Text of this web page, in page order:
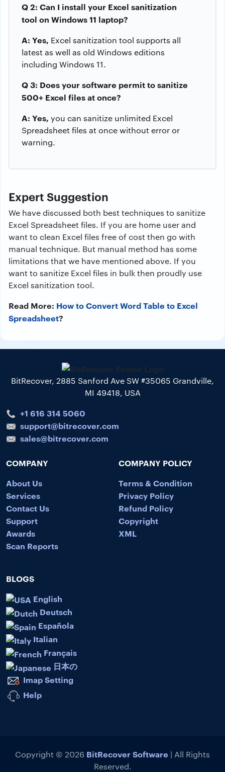
Q 2: Can I install your Excel sanitization
tool on Windows 11 laptop?
A: Yes, Excel sanitization tool supports all
latest as well as old Windows editions
including Windows 11.
Q 3: Does your software permit to sanitize
500+ Excel files at once?
A: Yes, you can sanitize unlimited Excel
Spreadsheet files at once without error or
warning.
Expert Suggestion
We have discussed both best techniques to sanitize
Excel Spreadsheet files. If you are home user and
want to clean Excel files free of cost then go with
manual technique. But manual method has some
limitations that we have mentioned above. If you
want to sanitize Excel files in bulk then proudly use
Excel sanitization tool.
Read More: How to Convert Word Table to Excel
Spreadsheet?
BitRecover, 2885 Sanford Ave SW #35065 Grandville,
MI 49418, USA
+1 616 314 5060
support@bitrecover.com
sales@bitrecover.com
COMPANY
About Us
Services
Contact Us
Support
Awards
Scan Reports
COMPANY POLICY
Terms & Condition
Privacy Policy
Refund Policy
Copyright
XML
BLOGS
English
Deutsch
Española
Italian
Français
日本の
Imap Setting
Help
Copyright © 2026 BitRecover Software | All Rights
Reserved.